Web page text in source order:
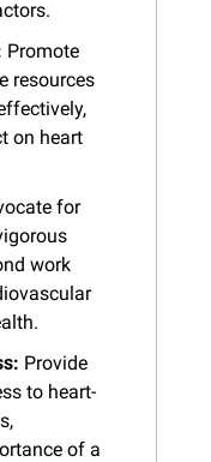
Promote
resources
on heart
for
work
Provide
to heart-
of a